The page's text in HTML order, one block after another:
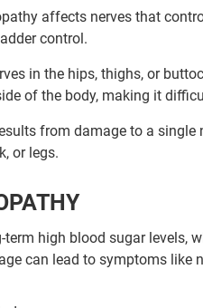
affects nerves that
control.
in the hips, thighs, or
of the body, making it
from damage to a single
or legs.
high blood sugar levels,
can lead to symptoms like